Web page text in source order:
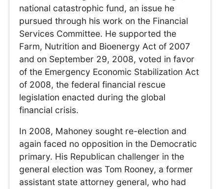
national catastrophic fund, an issue he
pursued through his work on the Financial
Services Committee. He supported the
Farm, Nutrition and Bioenergy Act of 2007
and on September 29, 2008, voted in favor
of the Emergency Economic Stabilization Act
of 2008, the federal financial rescue
legislation enacted during the global
financial crisis.
In 2008, Mahoney sought re-election and
again faced no opposition in the Democratic
primary. His Republican challenger in the
general election was Tom Rooney, a former
assistant state attorney general, who had